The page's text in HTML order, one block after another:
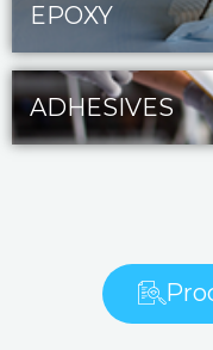
EPOXY
ADHESIVES